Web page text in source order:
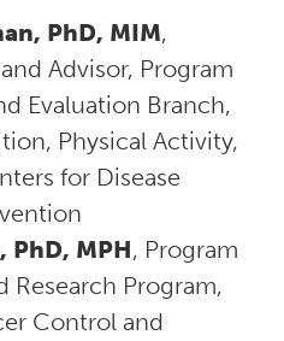
PhD, MIM,
Advisor, Program
Evaluation Branch,
Physical Activity,
for Disease
PhD, MPH, Program
Research Program,
Control and